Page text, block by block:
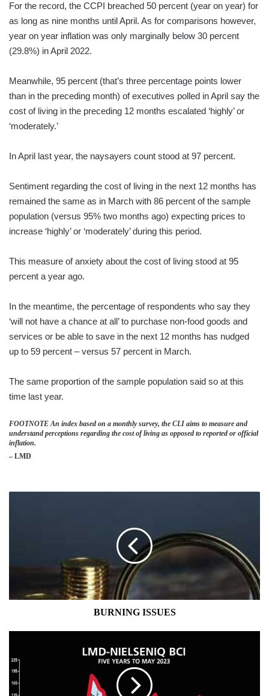
For the record, the CCPI breached 50 percent (year on year) for
as long as nine months until April. As for comparisons however,
year on year inflation was only marginally below 30 percent
(29.8%) in April 2022.
Meanwhile, 95 percent (that’s three percentage points lower
than in the preceding month) of executives polled in April say the
cost of living in the preceding 12 months escalated ‘highly’ or
‘moderately.’
In April last year, the naysayers count stood at 97 percent.
Sentiment regarding the cost of living in the next 12 months has
remained the same as in March with 86 percent of the sample
population (versus 95% two months ago) expecting prices to
increase ‘highly’ or ‘moderately’ during this period.
This measure of anxiety about the cost of living stood at 95
percent a year ago.
In the meantime, the percentage of respondents who say they
‘will not have a chance at all’ to purchase non-food goods and
services or be able to save in the next 12 months has nudged
up to 59 percent – versus 57 percent in March.
The same proportion of the sample population said so at this
time last year.
FOOTNOTE An index based on a monthly survey, the CLI aims to measure and
understand perceptions regarding the cost of living as opposed to reported or official
inflation.
– LMD
BURNING ISSUES